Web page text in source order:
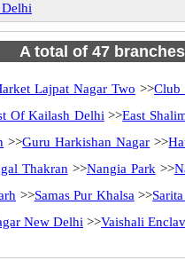
A total of 47
Lajpat Nagar Two >>Club
Of Kailash Delhi >>East
>>Guru Harkishan Nagar >>
Thakran >>Nangia Park >>
>>Samas Pur Khalsa >>
New Delhi >>Vaishali